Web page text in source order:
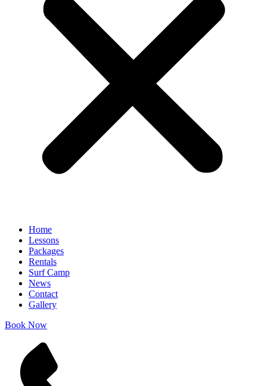
Home
Lessons
Packages
Rentals
Surf Camp
News
Contact
Gallery
Book Now